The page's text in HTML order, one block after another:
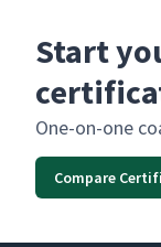
Start
One-on-one
Compare